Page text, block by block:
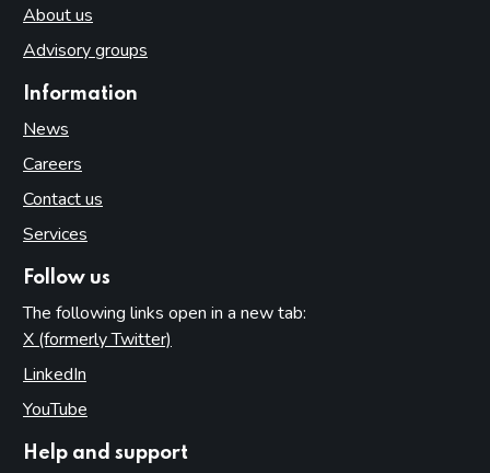
About us
Advisory groups
Information
News
Careers
Contact us
Services
Follow us
The following links open in a new tab:
X (formerly Twitter)
LinkedIn
YouTube
Help and support